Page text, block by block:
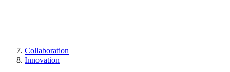
Collaboration
Innovation